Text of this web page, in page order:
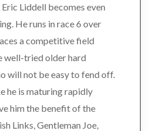
Liddell becomes even
He runs in race 6 over
a competitive field
well-tried older hard
will not be easy to fend off.
he is maturing rapidly
him the benefit of the
Links, Gentleman Joe,